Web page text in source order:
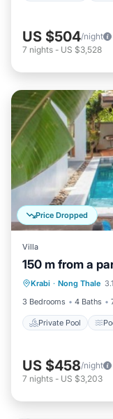
US $504/night
7 nights - US $3,528
Price Dropped
Villa
150 m from a
Krabi · Nong Thale
3 Bedrooms
4 Baths
Private Pool
Private
Kitchen
US $458/night
7 nights - US $3,203